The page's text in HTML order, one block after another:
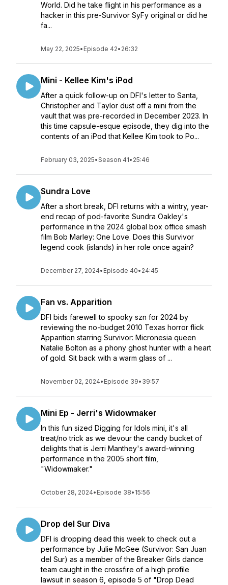
World. Did he take flight in his performance as a
hacker in this pre-Survivor SyFy original or did he
fa...
May 22, 2025• Episode 42• 26:32
Mini - Kellee Kim's iPod
After a quick follow-up on DFI's letter to Santa,
Christopher and Taylor dust off a mini from the
vault that was pre-recorded in December 2023. In
this time capsule-esque episode, they dig into the
contents of an iPod that Kellee Kim took to Po...
February 03, 2025•Season 41• 25:46
Sundra Love
After a short break, DFI returns with a wintry, year-
end recap of pod-favorite Sundra Oakley's
performance in the 2024 global box office smash
film Bob Marley: One Love. Does this Survivor
legend cook (islands) in her role once again?
December 27, 2024• Episode 40• 24:45
Fan vs. Apparition
DFI bids farewell to spooky szn for 2024 by
reviewing the no-budget 2010 Texas horror flick
Apparition starring Survivor: Micronesia queen
Natalie Bolton as a phony ghost hunter with a heart
of gold. Sit back with a warm glass of ...
November 02, 2024• Episode 39• 39:57
Mini Ep - Jerri's Widowmaker
In this fun sized Digging for Idols mini, it's all
treat/no trick as we devour the candy bucket of
delights that is Jerri Manthey's award-winning
performance in the 2005 short film,
"Widowmaker."
October 28, 2024• Episode 38• 15:56
Drop del Sur Diva
DFI is dropping dead this week to check out a
performance by Julie McGee (Survivor: San Juan
del Sur) as a member of the Breaker Girls dance
team caught in the crossfire of a high profile
lawsuit in season 6, episode 5 of "Drop Dead